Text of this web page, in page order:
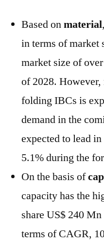
Based onmaterial
in terms of market
market size of
of 2028.
folding IBCs is
demand in the
expected to lead
5.1% during the
On the basis of
capacity has the
share US$ 240
terms of CAGR,